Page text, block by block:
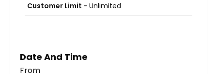
Customer Limit - Unlimited
Date And Time